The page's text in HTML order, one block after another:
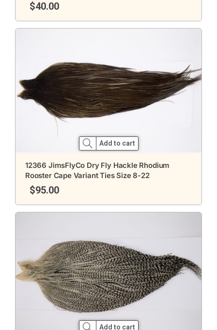
$40.00
Add to cart
12366 JimsFlyCo Dry Fly Hackle Rhodium
Rooster Cape Variant Ties Size 8-22
$95.00
Add to cart